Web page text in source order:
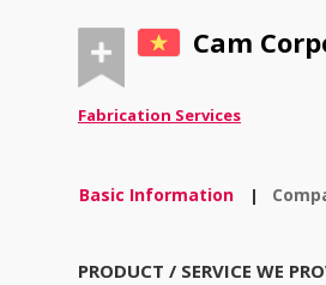
Cam
Fabrication Services
Basic Information |
PRODUCT / SERVICE WE